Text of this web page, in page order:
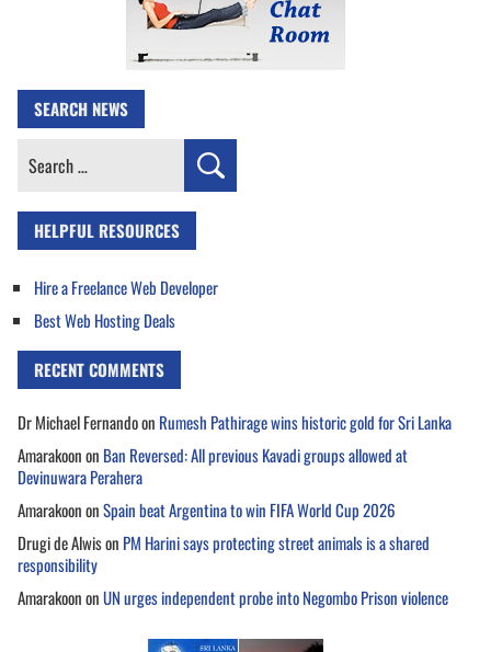
SEARCH NEWS
Search
HELPFUL RESOURCES
Hire a Freelance Web Developer
Best Web Hosting Deals
RECENT COMMENTS
Dr Michael Fernandoon Rumesh Pathirage wins historic gold for Sri Lanka
Amarakoonon Ban Reversed: All previous Kavadi groups allowed at
Devinuwara Perahera
AmarakoononSpain beat Argentina to win FIFA World Cup 2026
Drugi de Alwison PM Harini says protecting street animals is a shared
responsibility
AmarakoononUN urges independent probe into Negombo Prison violence